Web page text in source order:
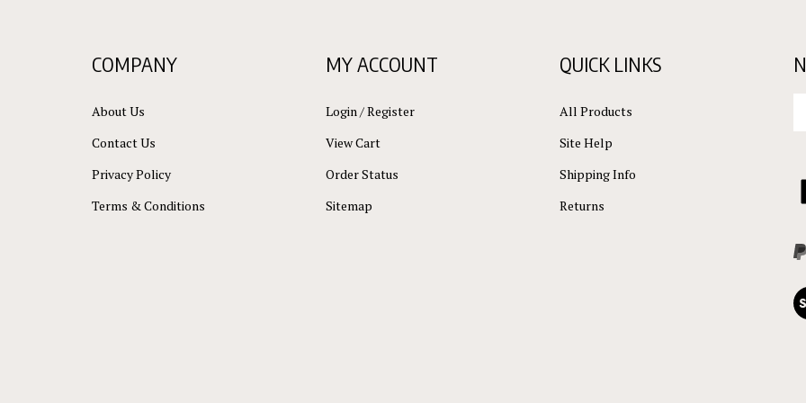
COMPANY
About Us
Contact Us
Privacy Policy
Terms & Conditions
MY ACCOUNT
Login/Register
View Cart
Order Status
Sitemap
QUICK LINKS
All Products
Site Help
Shipping Info
Returns
to